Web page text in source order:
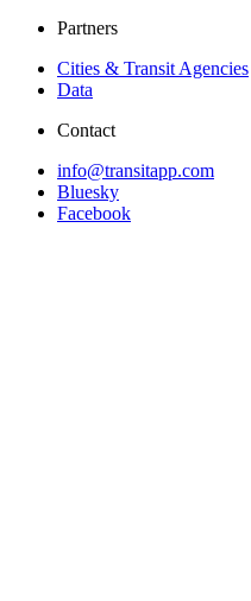
Partners
Cities & Transit Agencies
Data
Contact
info@transitapp.com
Bluesky
Facebook